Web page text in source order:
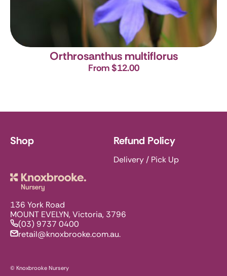
Orthrosanthus multiflorus
From $12.00
136 York Road
MOUNT EVELYN, Victoria, 3796
(03) 9737 0400
retail@knoxbrooke.com.au.
Shop Refund Policy
Delivery / Pick Up
© Knoxbrooke Nursery